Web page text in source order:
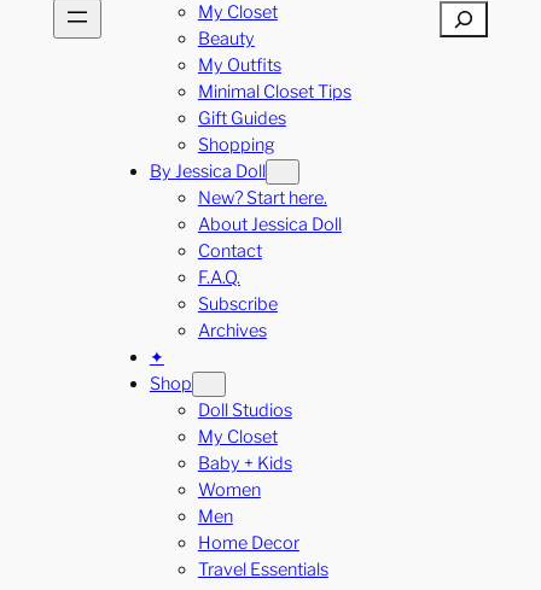
My Closet
Beauty
My Outfits
Minimal Closet Tips
Gift Guides
Shopping
By Jessica Doll
New? Start here.
About Jessica Doll
Contact
F.A.Q.
Subscribe
Archives
✦
Shop
Doll Studios
My Closet
Baby + Kids
Women
Men
Home Decor
Travel Essentials
Search